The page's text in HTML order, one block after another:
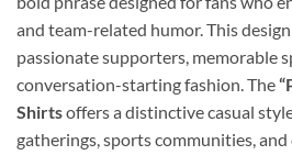
and team-related humor. This
passionate supporters, memorable
conversation-starting fashion. The
Shirtsoffers a distinctive casual
gatherings, sports communities,